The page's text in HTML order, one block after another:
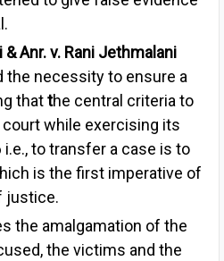
& Anr. v. Rani Jethmalani
the necessity to ensure a
thatthe central criteria to
court while exercising its
i.e., to transfer a case is to
is the first imperative of
justice.
the amalgamation of the
the victims and the